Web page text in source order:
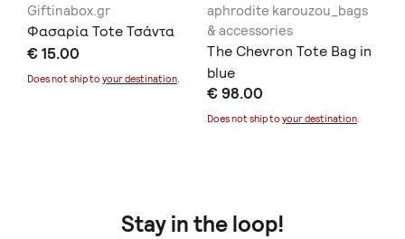
Giftinabox.gr
Φασαρία Tote Τσάντα
€ 15.00
Does not ship to your destination.
aphrodite karouzou_bags
& accessories
The Chevron Tote Bag in
blue
€ 98.00
Does not ship to your destination.
Stay in the loop!